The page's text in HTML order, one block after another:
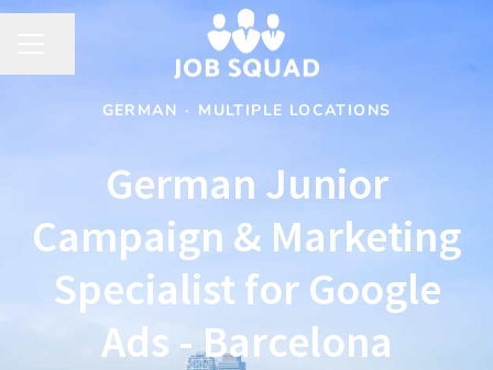
GERMAN · MULTIPLE LOCATIONS
German Junior
Campaign & Marketing
Specialist for Google
Ads - Barcelona